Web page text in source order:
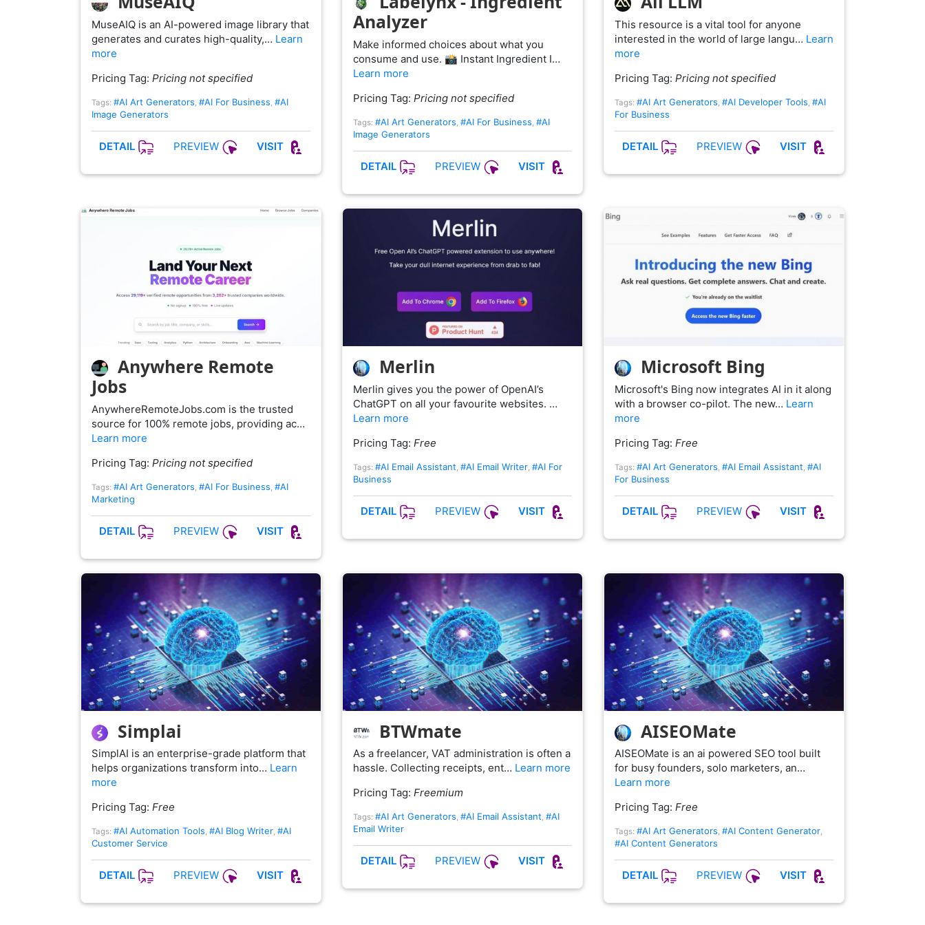
MuseAIQ is an AI-powered image library that
generates and curates high-quality,… Learn
more
Pricing Tag: Pricing not specified
Tags: #AI Art Generators #AI For Business #AI
Image Generators
DETAIL PREVIEW VISIT
Analyzer
Make informed choices about what you
consume and use. 📸 Instant Ingredient I…
Learn more
Pricing Tag: Pricing not specified
Tags: #AI Art Generators #AI For Business #AI
Image Generators
DETAIL PREVIEW VISIT
This resource is a vital tool for anyone
interested in the world of large langu… Learn
more
Pricing Tag: Pricing not specified
Tags: #AI Art Generators #AI Developer Tools #AI
For Business
DETAIL PREVIEW VISIT
Anywhere Remote
Jobs
AnywhereRemoteJobs.com is the trusted
source for 100% remote jobs, providing ac…
Learn more
Pricing Tag: Pricing not specified
Tags: #AI Art Generators #AI For Business #AI
Marketing
DETAIL PREVIEW VISIT
Merlin
Merlin gives you the power of OpenAI’s
ChatGPT on all your favourite websites. …
Learn more
Pricing Tag: Free
Tags: #AI Email Assistant #AI Email Writer #AI For
Business
DETAIL PREVIEW VISIT
Microsoft Bing
Microsoft's Bing now integrates AI in it along
with a browser co-pilot. The new… Learn
more
Pricing Tag: Free
Tags: #AI Art Generators #AI Email Assistant #AI
For Business
DETAIL PREVIEW VISIT
Simplai
SimplAI is an enterprise-grade platform that
helps organizations transform into… Learn
more
Pricing Tag: Free
Tags: #AI Automation Tools, #AI Blog Writer, #AI
Customer Service
DETAIL PREVIEW VISIT
BTWmate
As a freelancer, VAT administration is often a
hassle. Collecting receipts, ent… Learn more
Pricing Tag: Freemium
Tags: #AI Art Generators, #AI Email Assistant, #AI
Email Writer
DETAIL PREVIEW VISIT
AISEOMate
AISEOMate is an ai powered SEO tool built
for busy founders, solo marketers, an…
Learn more
Pricing Tag: Free
Tags: #AI Art Generators, #AI Content Generator,
#AI Content Generators
DETAIL PREVIEW VISIT